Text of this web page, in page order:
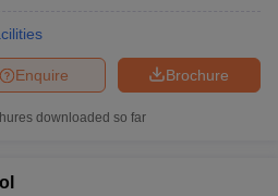
Brochure
Enquire
downloaded so far